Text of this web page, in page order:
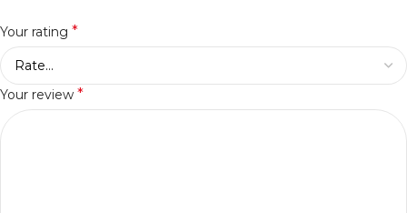
Your rating *
Your review *